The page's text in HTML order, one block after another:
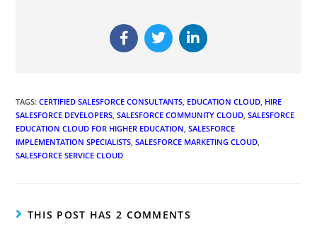
TAGS:CERTIFIED SALESFORCE CONSULTANTS, EDUCATION CLOUD, HIRE
SALESFORCE DEVELOPERS, SALESFORCE COMMUNITY CLOUD, SALESFORCE
EDUCATION CLOUD FOR HIGHER EDUCATION, SALESFORCE
IMPLEMENTATION SPECIALISTS, SALESFORCE MARKETING CLOUD,
SALESFORCE SERVICE CLOUD
THIS POST HAS 2 COMMENTS